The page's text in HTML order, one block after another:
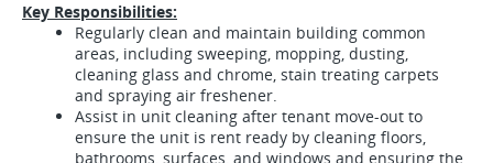
Key Responsibilities:
Regularly clean and maintain building common
areas, including sweeping, mopping, dusting,
cleaning glass and chrome, stain treating carpets
and spraying air freshener.
Assist in unit cleaning after tenant move-out to
ensure the unit is rent ready by cleaning floors,
bathrooms, surfaces, and windows and ensuring the